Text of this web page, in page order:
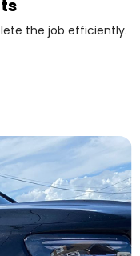
the job efficiently.